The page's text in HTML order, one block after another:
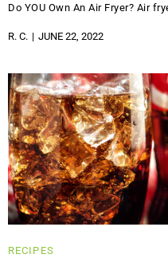
Do YOU Own An Air Fryer? Air
R. C. JUNE 22, 2022
RECIPES